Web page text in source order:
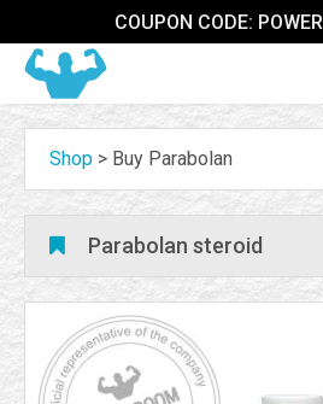
COUPON CODE: POWER
Shop > Buy Parabolan
Parabolan steroid